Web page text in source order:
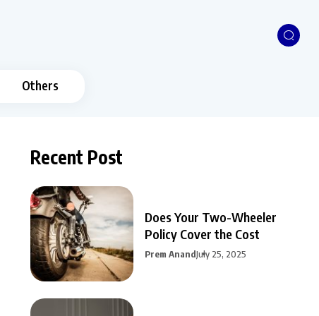
Others
Recent Post
Does Your Two-Wheeler
Policy Cover the Cost
Prem AnandJuly 25, 2025